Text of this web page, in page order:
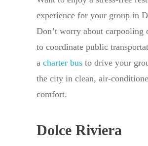
experience for your group in
Don’t worry about carpooling
to coordinate public
a charter bus to drive your
the city in clean, air-
comfort.
Dolce Riviera